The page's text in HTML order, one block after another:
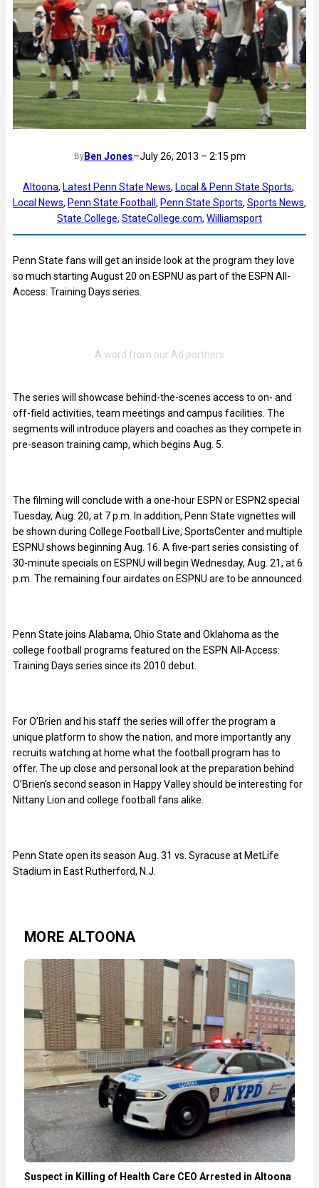
ByBen Jones–July 26, 2013 – 2:15 pm
Altoona, Latest Penn State News, Local & Penn State Sports
Local News, Penn State Football , Penn State Sports, Sports News
State College, StateCollege.com, Williamsport
Penn State fans will get an inside look at the program they love
so much starting August 20 on ESPNU as part of the ESPN All-
Access: Training Days series.
The series will showcase behind-the-scenes access to on- and
off-field activities, team meetings and campus facilities. The
segments will introduce players and coaches as they compete in
pre-season training camp, which begins Aug. 5.
The filming will conclude with a one-hour ESPN or ESPN2 special
Tuesday, Aug. 20, at 7 p.m. In addition, Penn State vignettes will
be shown during College Football Live, SportsCenter and multiple
ESPNU shows beginning Aug. 16. A five-part series consisting of
30-minute specials on ESPNU will begin Wednesday, Aug. 21, at 6
p.m. The remaining four airdates on ESPNU are to be announced.
Penn State joins Alabama, Ohio State and Oklahoma as the
college football programs featured on the ESPN All-Access:
Training Days series since its 2010 debut.
For O’Brien and his staff the series will offer the program a
unique platform to show the nation, and more importantly any
recruits watching at home what the football program has to
offer. The up close and personal look at the preparation behind
O’Brien’s second season in Happy Valley should be interesting for
Nittany Lion and college football fans alike.
Penn State open its season Aug. 31 vs. Syracuse at MetLife
Stadium in East Rutherford, N.J.
MORE ALTOONA
Suspect in Killing of Health Care CEO Arrested in Altoona